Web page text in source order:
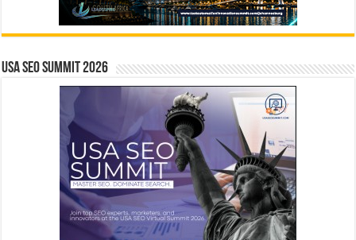
USA SEO SUMMIT 2026